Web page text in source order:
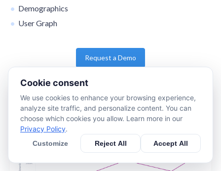
Demographics
User Graph
Request a Demo
Cookie consent
We use cookies to enhance your browsing experience,
analyze site traffic, and personalize content. You can
choose which cookies you allow. Learn more in our
Privacy Policy.
Customize Reject All Accept All